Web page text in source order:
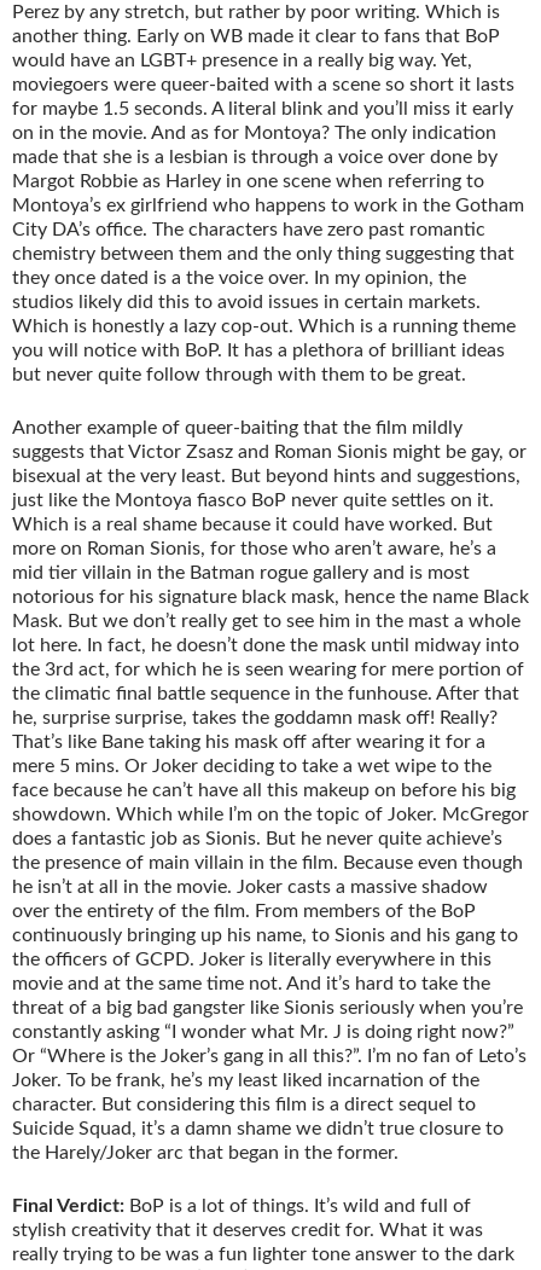
Perez by any stretch, but rather by poor writing. Which is
another thing. Early on WB made it clear to fans that BoP
would have an LGBT+ presence in a really big way. Yet,
moviegoers were queer-baited with a scene so short it lasts
for maybe 1.5 seconds. A literal blink and you’ll miss it early
on in the movie. And as for Montoya? The only indication
made that she is a lesbian is through a voice over done by
Margot Robbie as Harley in one scene when referring to
Montoya’s ex girlfriend who happens to work in the Gotham
City DA’s office. The characters have zero past romantic
chemistry between them and the only thing suggesting that
they once dated is a the voice over. In my opinion, the
studios likely did this to avoid issues in certain markets.
Which is honestly a lazy cop-out. Which is a running theme
you will notice with BoP. It has a plethora of brilliant ideas
but never quite follow through with them to be great.
Another example of queer-baiting that the film mildly
suggests that Victor Zsasz and Roman Sionis might be gay, or
bisexual at the very least. But beyond hints and suggestions,
just like the Montoya fiasco BoP never quite settles on it.
Which is a real shame because it could have worked. But
more on Roman Sionis, for those who aren’t aware, he’s a
mid tier villain in the Batman rogue gallery and is most
notorious for his signature black mask, hence the name Black
Mask. But we don’t really get to see him in the mast a whole
lot here. In fact, he doesn’t done the mask until midway into
the 3rd act, for which he is seen wearing for mere portion of
the climatic final battle sequence in the funhouse. After that
he, surprise surprise, takes the goddamn mask off! Really?
That’s like Bane taking his mask off after wearing it for a
mere 5 mins. Or Joker deciding to take a wet wipe to the
face because he can’t have all this makeup on before his big
showdown. Which while I’m on the topic of Joker. McGregor
does a fantastic job as Sionis. But he never quite achieve’s
the presence of main villain in the film. Because even though
he isn’t at all in the movie. Joker casts a massive shadow
over the entirety of the film. From members of the BoP
continuously bringing up his name, to Sionis and his gang to
the officers of GCPD. Joker is literally everywhere in this
movie and at the same time not. And it’s hard to take the
threat of a big bad gangster like Sionis seriously when you’re
constantly asking “I wonder what Mr. J is doing right now?”
Or “Where is the Joker’s gang in all this?”. I’m no fan of Leto’s
Joker. To be frank, he’s my least liked incarnation of the
character. But considering this film is a direct sequel to
Suicide Squad, it’s a damn shame we didn’t true closure to
the Harely/Joker arc that began in the former.
Final Verdict: BoP is a lot of things. It’s wild and full of
stylish creativity that it deserves credit for. What it was
really trying to be was a fun lighter tone answer to the dark